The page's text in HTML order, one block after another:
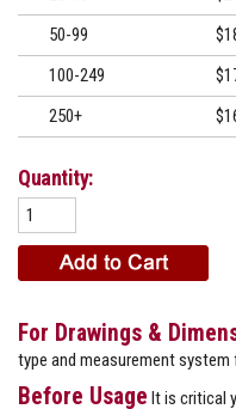
50-99
100-249
250+
Quantity:
For Drawings &
type and measurement system
Before Usage It is critical